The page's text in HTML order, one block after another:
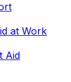
at Work
Aid